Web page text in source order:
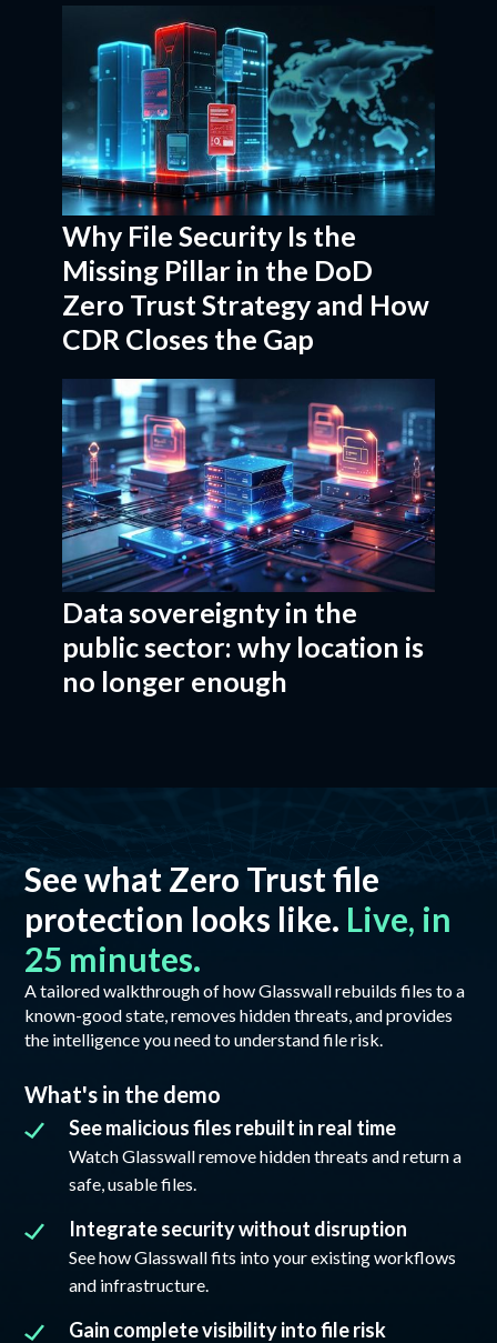
Why File Security Is the
Missing Pillar in the DoD
Zero Trust Strategy and How
CDR Closes the Gap
Data sovereignty in the
public sector: why location is
no longer enough
See what Zero Trust file
protection looks like. Live, in
25 minutes.
A tailored walkthrough of how Glasswall rebuilds files to a
known-good state, removes hidden threats, and provides
the intelligence you need to understand file risk.
What's in the demo
See malicious files rebuilt in real time
Watch Glasswall remove hidden threats and return a
safe, usable files.
Integrate security without disruption
See how Glasswall fits into your existing workflows
and infrastructure.
Gain complete visibility into file risk